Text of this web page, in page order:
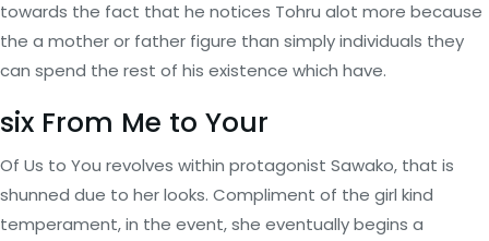
towards the fact that he notices Tohru alot more because
the a mother or father figure than simply individuals they
can spend the rest of his existence which have.
six From Me to Your
Of Us to You revolves within protagonist Sawako, that is
shunned due to her looks. Compliment of the girl kind
temperament, in the event, she eventually begins a